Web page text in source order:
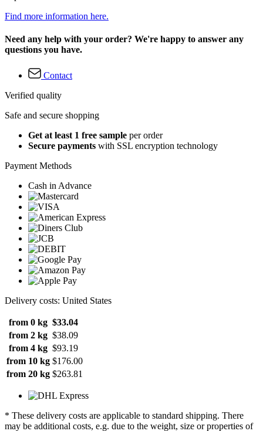
Find more information here.
Need any help with your order? We're happy to answer any
questions you have.
Contact
Verified quality
Safe and secure shopping
Get at least 1 free sample per order
Secure payments with SSL encryption technology
Payment Methods
Cash in Advance
Delivery costs: United States
from 0 kg $33.04
from 2 kg $38.09
from 4 kg $93.19
from 10 kg $176.00
from 20 kg $263.81
* These delivery costs are applicable to standard shipping. There
may be additional costs, e.g. due to the weight, size or properties of